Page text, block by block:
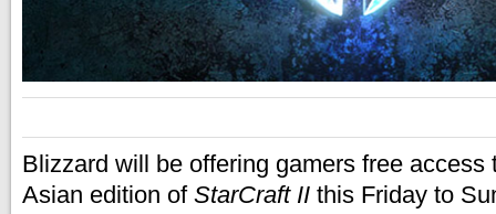
Blizzard will be offering gamers free access
Asian edition of StarCraft II this Friday to